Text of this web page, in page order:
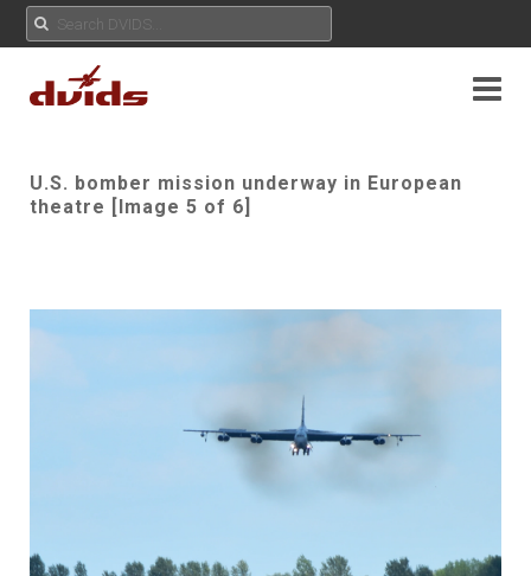
U.S. bomber mission underway in European
theatre [Image 5 of 6]